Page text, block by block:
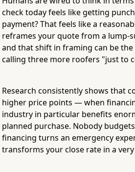
check today feels like getting
payment? That feels like a
reframes your quote from a
and that shift in framing can be
calling three more roofers "just to
Research consistently shows that
higher price points — when
industry in particular benefits
planned purchase. Nobody
financing turns an emergency
transforms your close rate in a very